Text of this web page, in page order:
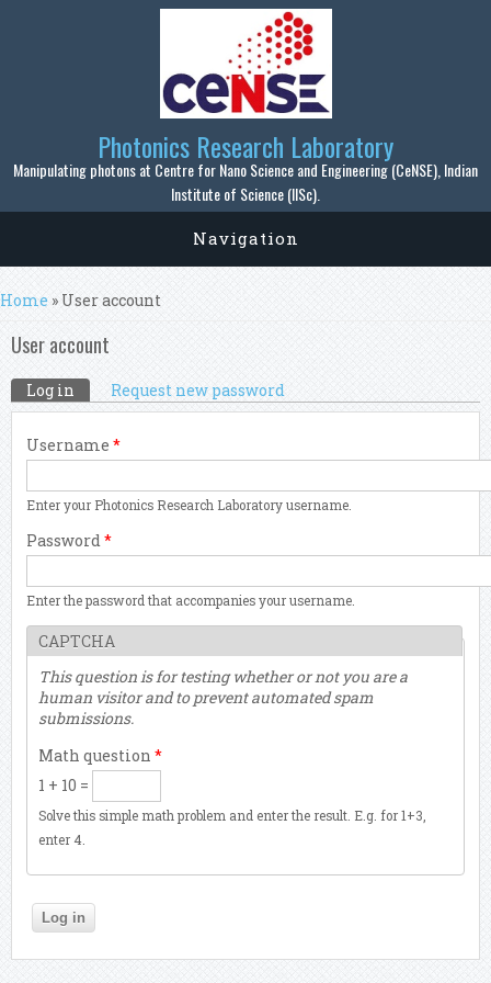
Skip to main content
Photonics Research Laboratory
Manipulating photons at Centre for Nano Science and Engineering (CeNSE), Indian
Institute of Science (IISc).
Navigation
You are here
Home » User account
User account
Primary tabs
Log in (active tab)
Request new password
Username *
Enter your Photonics Research Laboratory username.
Password*
Enter the password that accompanies your username.
CAPTCHA
This question is for testing whether or not you are a
human visitor and to prevent automated spam
submissions.
Math question *
1 + 10 =
Solve this simple math problem and enter the result. E.g. for 1+3,
enter 4.